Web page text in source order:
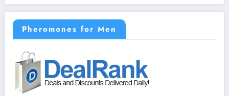
Pheromones for Men